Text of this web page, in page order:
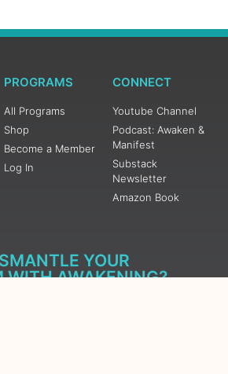
PROGRAMS
All Programs
Shop
Become a Member
Log In
CONNECT
Youtube Channel
Podcast: Awaken &
Manifest
Substack
Newsletter
Amazon Book
YOUR
WITH AWAKENING?